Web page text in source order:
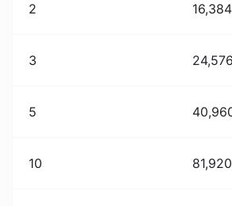
2 16,384
3 24,576
5
10 81,920